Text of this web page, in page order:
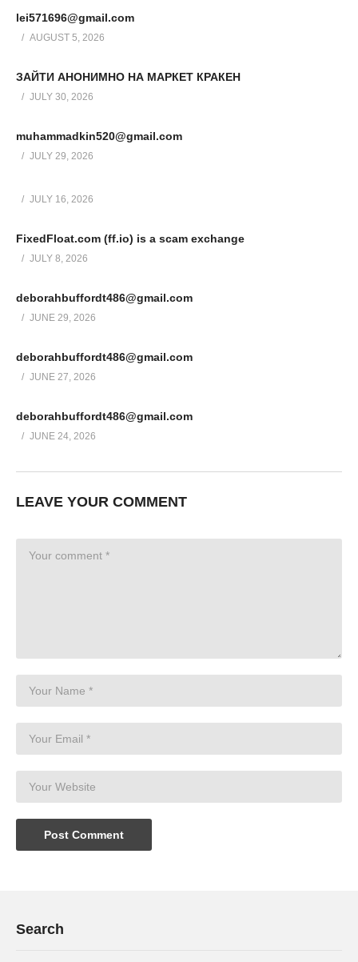
lei571696@gmail.com
AUGUST 5, 2026
ЗАЙТИ АНОНИМНО НА МАРКЕТ КРАКЕН
JULY 30, 2026
muhammadkin520@gmail.com
JULY 29, 2026
JULY 16, 2026
FixedFloat.com (ff.io) is a scam exchange
JULY 8, 2026
deborahbuffordt486@gmail.com
JUNE 29, 2026
deborahbuffordt486@gmail.com
JUNE 27, 2026
deborahbuffordt486@gmail.com
JUNE 24, 2026
LEAVE YOUR COMMENT
Search